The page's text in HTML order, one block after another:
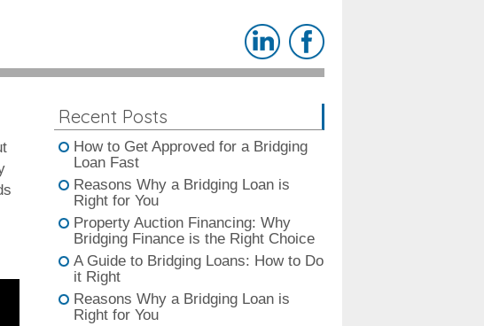
Recent Posts
How to Get Approved for a Bridging
Loan Fast
Reasons Why a Bridging Loan is
Right for You
Property Auction Financing: Why
Bridging Finance is the Right Choice
A Guide to Bridging Loans: How to Do
it Right
Reasons Why a Bridging Loan is
Right for You